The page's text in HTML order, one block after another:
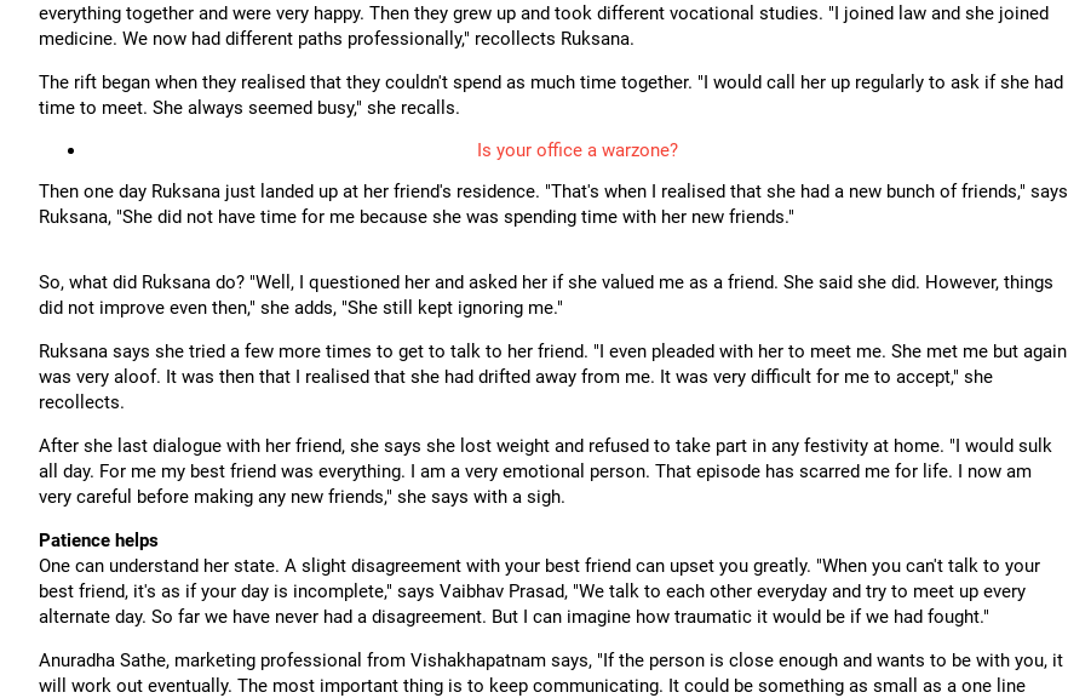
everything together and were very happy. Then they grew up and took different vocational studies. "I joined law and she joined
medicine. We now had different paths professionally," recollects Ruksana.
The rift began when they realised that they couldn't spend as much time together. "I would call her up regularly to ask if she had
time to meet. She always seemed busy," she recalls.
Is your office a warzone?
Then one day Ruksana just landed up at her friend's residence. "That's when I realised that she had a new bunch of friends," says
Ruksana, "She did not have time for me because she was spending time with her new friends."
So, what did Ruksana do? "Well, I questioned her and asked her if she valued me as a friend. She said she did. However, things
did not improve even then," she adds, "She still kept ignoring me."
Ruksana says she tried a few more times to get to talk to her friend. "I even pleaded with her to meet me. She met me but again
was very aloof. It was then that I realised that she had drifted away from me. It was very difficult for me to accept," she
recollects.
After she last dialogue with her friend, she says she lost weight and refused to take part in any festivity at home. "I would sulk
all day. For me my best friend was everything. I am a very emotional person. That episode has scarred me for life. I now am
very careful before making any new friends," she says with a sigh.
Patience helps
One can understand her state. A slight disagreement with your best friend can upset you greatly. "When you can't talk to your
best friend, it's as if your day is incomplete," says Vaibhav Prasad, "We talk to each other everyday and try to meet up every
alternate day. So far we have never had a disagreement. But I can imagine how traumatic it would be if we had fought."
Anuradha Sathe, marketing professional from Vishakhapatnam says, "If the person is close enough and wants to be with you, it
will work out eventually. The most important thing is to keep communicating. It could be something as small as a one line